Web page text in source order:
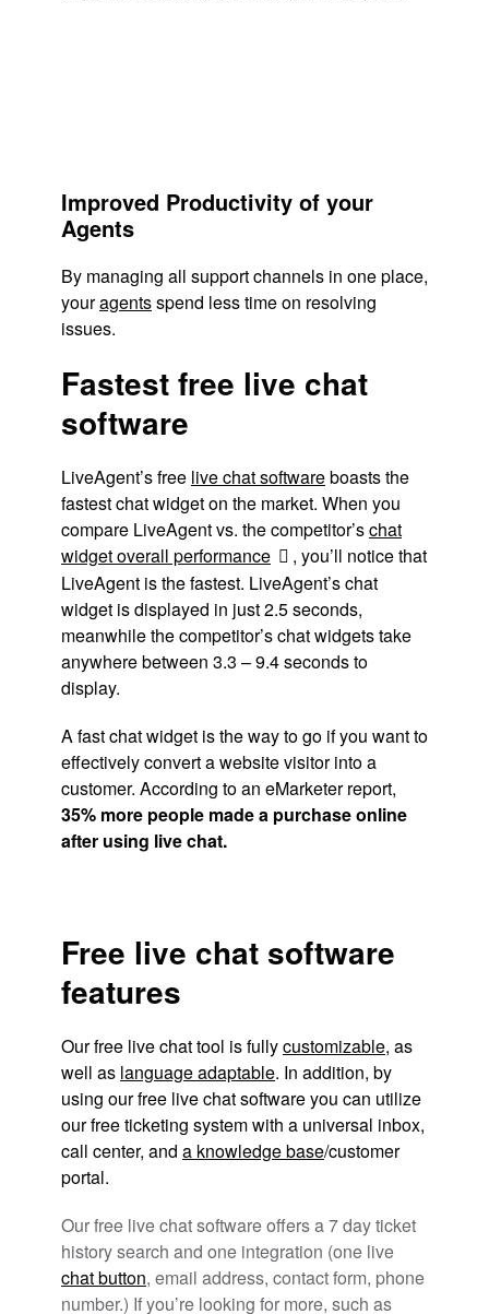
Improved Productivity of your
Agents
By managing all support channels in one place,
youragentsspend less time on resolving
issues.
Fastest free live chat
software
LiveAgent’s free live chat softwareboasts the
fastest chat widget on the market. When you
compare LiveAgent vs. the competitor’schat
widget overall performance
, you’ll notice that
LiveAgent is the fastest. LiveAgent’s chat
widget is displayed in just 2.5 seconds,
meanwhile the competitor’s chat widgets take
anywhere between 3.3 – 9.4 seconds to
display.
A fast chat widget is the way to go if you want to
effectively convert a website visitor into a
customer. According to an eMarketer report,
35% more people made a purchase online
after using live chat.
Free live chat software
features
Our free live chat tool is fullycustomizable, as
well as language adaptable. In addition, by
using our free live chat software you can utilize
our free ticketing system with a universal inbox,
call center, and a knowledge base/customer
portal.
Our free live chat software offers a 7 day ticket
history search and one integration (one live
chat button, email address, contact form, phone
number.) If you’re looking for more, such as